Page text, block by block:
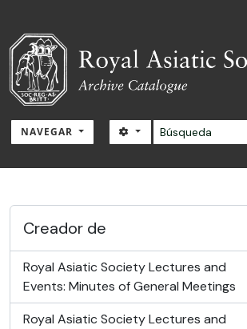
NAVEGAR Búsqueda
SEARCH OPTIONS
Creador de
Royal Asiatic Society Lectures and
Events: Minutes of General Meetings
Royal Asiatic Society Lectures and